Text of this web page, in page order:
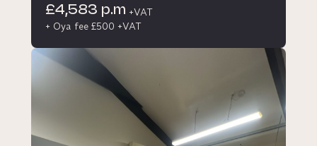
£4,583 p.m +VAT
+ Oya fee £500 +VAT